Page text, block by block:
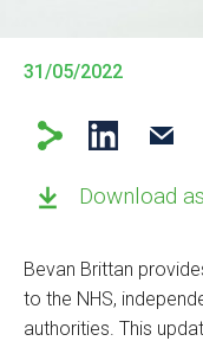
31/05/2022
Download
Bevan Brittan
to the NHS,
authorities. This